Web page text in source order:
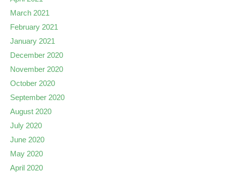
March 2021
February 2021
January 2021
December 2020
November 2020
October 2020
September 2020
August 2020
July 2020
June 2020
May 2020
April 2020